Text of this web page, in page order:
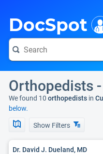
DocSpot
Orthopedists
We found 10 orthopedists in
below.
Show Filters
Dr. David J. Dueland, MD